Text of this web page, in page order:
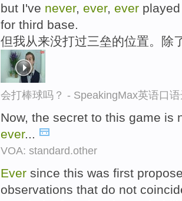
but I've never, ever, ever
for third base.
但我从来没打过三垒的位置。除
会打棒球吗？ - SpeakingMax英语口
Now, the secret to this game is
ever...
VOA: standard.other
Ever since this was first
observations that do not